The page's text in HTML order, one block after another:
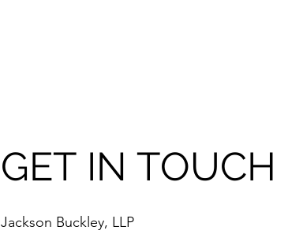
GET IN TOUCH
Jackson Buckley, LLP